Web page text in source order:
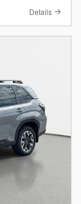
Details